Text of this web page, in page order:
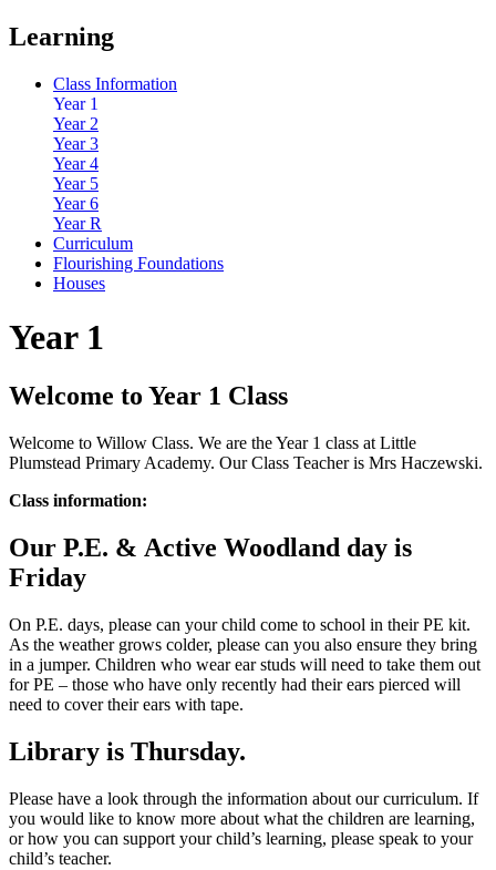
Learning
Class Information
Year 1
Year 2
Year 3
Year 4
Year 5
Year 6
Year R
Curriculum
Flourishing Foundations
Houses
Year 1
Welcome to Year 1 Class
Welcome to Willow Class. We are the Year 1 class at Little
Plumstead Primary Academy. Our Class Teacher is Mrs Haczewski.
Class information:
Our P.E. & Active Woodland day is
Friday
On P.E. days, please can your child come to school in their PE kit.
As the weather grows colder, please can you also ensure they bring
in a jumper. Children who wear ear studs will need to take them out
for PE – those who have only recently had their ears pierced will
need to cover their ears with tape.
Library is Thursday.
Please have a look through the information about our curriculum. If
you would like to know more about what the children are learning,
or how you can support your child’s learning, please speak to your
child’s teacher.